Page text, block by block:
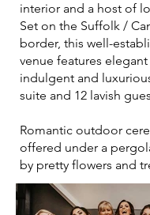
interior and a host of
Set on the Suffolk /
border, this well-
venue features
indulgent and
suite and 12 lavish
Romantic outdoor
offered under a
by pretty flowers and